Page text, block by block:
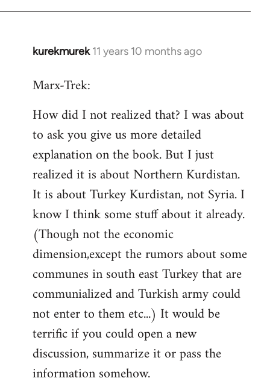
kurekmurek 11 years 10 months ago
In
to
by
libcom.org
Marx-Trek:
How did I not realized that? I was about
to ask you give us more detailed
explanation on the book. But I just
realized it is about Northern Kurdistan.
It is about Turkey Kurdistan, not Syria. I
know I think some stuff about it already.
(Though not the economic
dimension,except the rumors about some
communes in south east Turkey that are
communialized and Turkish army could
not enter to them etc...) It would be
terrific if you could open a new
discussion, summarize it or pass the
information somehow.